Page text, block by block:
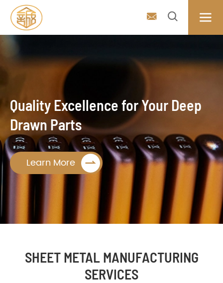
  
Quality Excellence for Your Deep
Drawn Parts
Learn More 
SHEET METAL MANUFACTURING
SERVICES